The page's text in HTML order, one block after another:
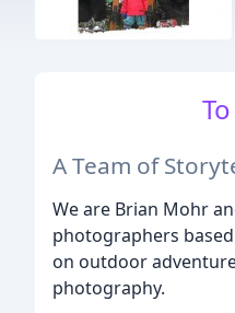
A Team of
We are Brian Mohr
photographers
on outdoor
photography.